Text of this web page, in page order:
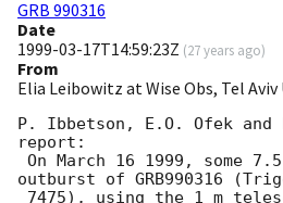
GRB 990316
Date
1999-03-17T14:59:23Z (27 years ago)
From
Elia Leibowitz at Wise Obs, Tel
P. Ibbetson, E.O. Ofek and
report:
outburst of GRB990316